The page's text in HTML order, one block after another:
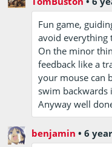
Fun game,
avoid everything
On the minor
feedback like a
your mouse can
swim backwards
Anyway well
benjamin •6